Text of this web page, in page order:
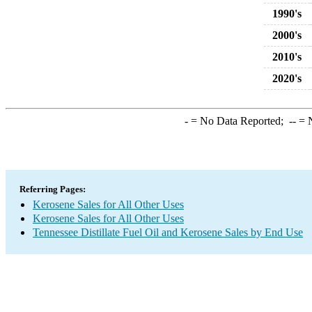
1990's
2000's
2010's
2020's
-= No Data Reported; --=
Referring Pages:
Kerosene Sales for All Other Uses
Kerosene Sales for All Other Uses
Tennessee Distillate Fuel Oil and Kerosene Sales by End Use